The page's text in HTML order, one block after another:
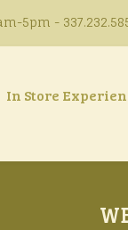
5pm -
In Store